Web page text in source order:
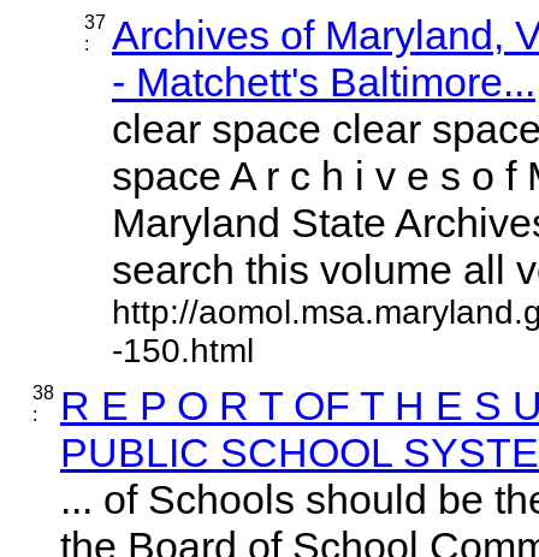
37
:
Archives of Maryland,
- Matchett's Baltimore...
clear space clear
space A r c h i v e s o f
Maryland State
search this volume all
http://
-150.html
38
:
R E P O R T OF T H E S
PUBLIC SCHOOL
... of Schools should be
the Board of School